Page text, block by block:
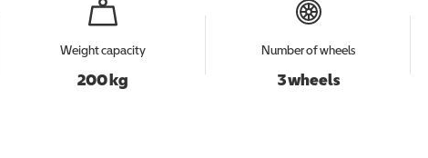
Weight capacity
200 kg
Number of wheels
3 wheels